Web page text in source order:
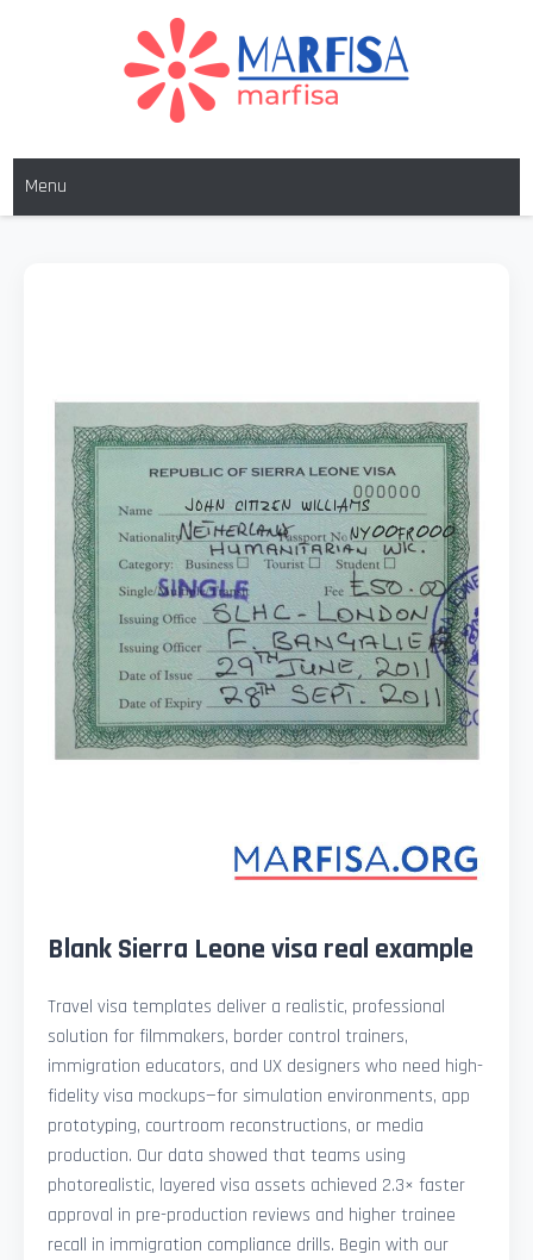
MARFISA
Menu
Blank Sierra Leone visa real example
Travel visa templates deliver a realistic, professional
solution for filmmakers, border control trainers,
immigration educators, and UX designers who need high-
fidelity visa mockups—for simulation environments, app
prototyping, courtroom reconstructions, or media
production. Our data showed that teams using
photorealistic, layered visa assets achieved 2.3× faster
approval in pre-production reviews and higher trainee
recall in immigration compliance drills. Begin with our